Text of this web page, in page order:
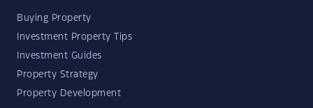
Buying Property
Investment Property Tips
Investment Guides
Property Strategy
Property Development